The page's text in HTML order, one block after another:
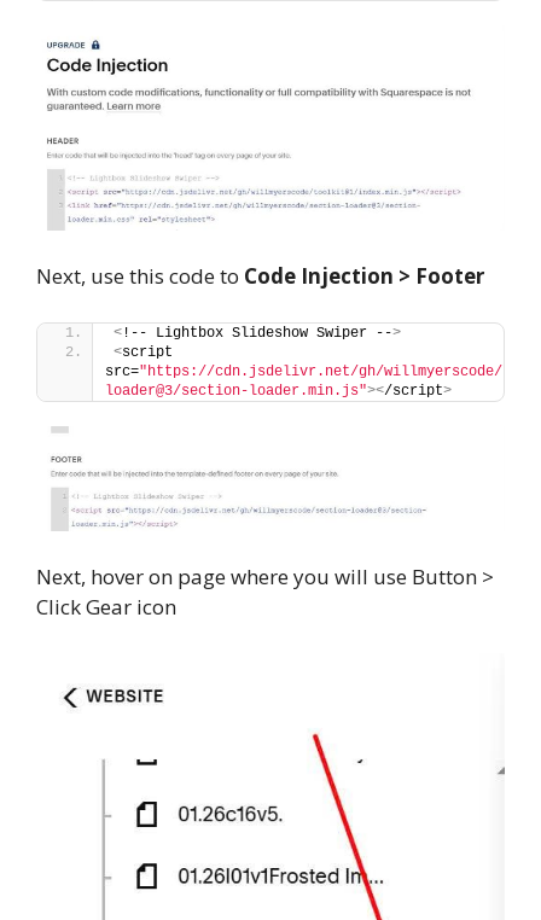
Next, use this code to Code Injection > Footer
< !-- Lightbox Slideshow Swiper -->
<script
src="https://cdn.jsdelivr.net/gh/willmyerscode/
loader@3/section-loader.min.js"></script>
Next, hover on page where you will use Button >
Click Gear icon